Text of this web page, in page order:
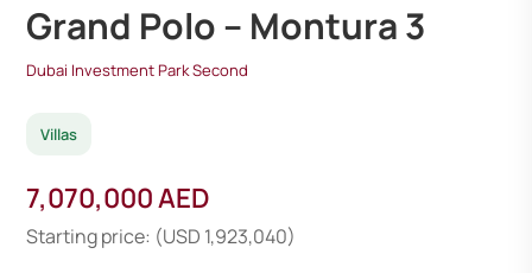
Grand Polo – Montura 3
Dubai Investment Park Second
Villas
7,070,000 AED
Starting price: (USD 1,923,040)